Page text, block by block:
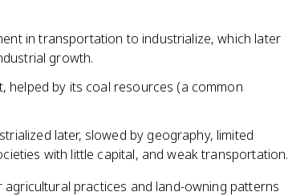
in transportation to industrialize, which later
growth.
helped by its coal resources (a common
later, slowed by geography, limited
with little capital, and weak transportation.
practices and land-owning patterns